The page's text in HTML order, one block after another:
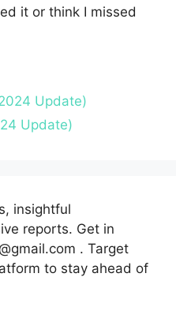
it or think I missed
Update)
Update)
insightful
reports. Get in
. Target
to stay ahead of